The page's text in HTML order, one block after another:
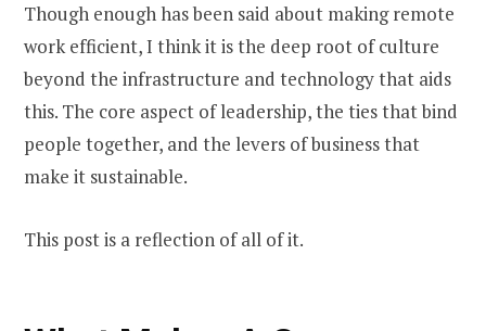
Though enough has been said about making remote
work efficient, I think it is the deep root of culture
beyond the infrastructure and technology that aids
this. The core aspect of leadership, the ties that bind
people together, and the levers of business that
make it sustainable.
This post is a reflection of all of it.